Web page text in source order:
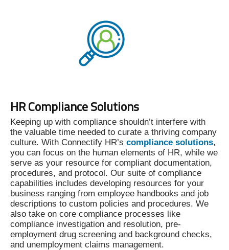
HR Compliance Solutions
Keeping up with compliance shouldn’t interfere with
the valuable time needed to curate a thriving company
culture. With Connectify HR’s compliance solutions,
you can focus on the human elements of HR, while we
serve as your resource for compliant documentation,
procedures, and protocol. Our suite of compliance
capabilities includes developing resources for your
business ranging from employee handbooks and job
descriptions to custom policies and procedures. We
also take on core compliance processes like
compliance investigation and resolution, pre-
employment drug screening and background checks,
and unemployment claims management.